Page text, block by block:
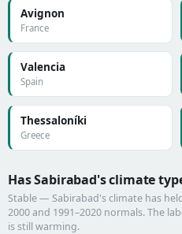
Avignon
France
Valencia
Spain
Thessaloníki
Greece
Has Sabirabad's climate
Stable — Sabirabad's climate has
2000 and 1991–2020 normals. The
is still warming.